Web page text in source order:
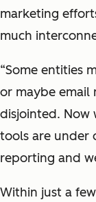
marketing
much
“Some entities
or maybe email
disjointed. Now
tools are under
reporting and
Within just a